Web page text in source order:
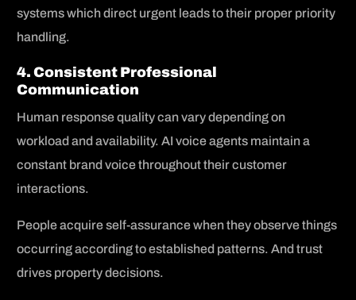
systems which direct urgent leads to their proper priority
handling.
4. Consistent Professional
Communication
Human response quality can vary depending on
workload and availability. AI voice agents maintain a
constant brand voice throughout their customer
interactions.
People acquire self-assurance when they observe things
occurring according to established patterns. And trust
drives property decisions.